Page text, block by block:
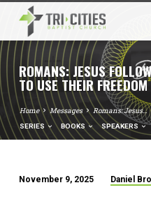
ROMANS: JESUS
TO USE THEIR
Home Messages Romans: Jesus…
SERIES BOOKS SPEAKERS
November 9, 2025 Daniel